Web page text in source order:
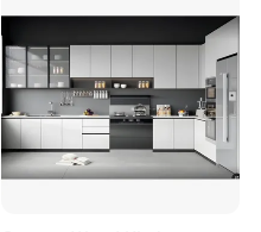
Fast Kitchen Cabinet